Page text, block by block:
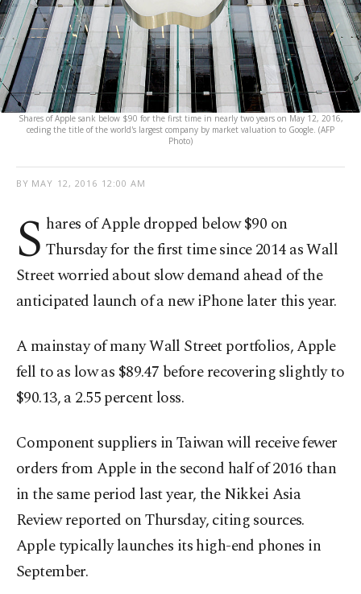
Shares of Apple sank below $90 for the first time in nearly two years on May 12, 2016,
ceding the title of the world's largest company by market valuation to Google. (AFP
Photo)
BY MAY 12, 2016 12:00 AM
S hares of Apple dropped below $90 on
Thursday for the first time since 2014 as Wall
Street worried about slow demand ahead of the
anticipated launch of a new iPhone later this year.
A mainstay of many Wall Street portfolios, Apple
fell to as low as $89.47 before recovering slightly to
$90.13, a 2.55 percent loss.
Component suppliers in Taiwan will receive fewer
orders from Apple in the second half of 2016 than
in the same period last year, the Nikkei Asia
Review reported on Thursday, citing sources.
Apple typically launches its high-end phones in
September.